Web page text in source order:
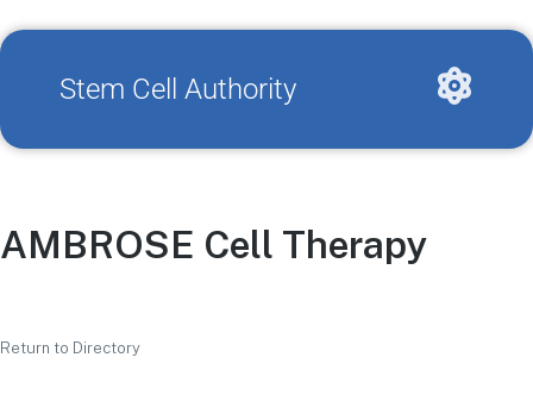
Stem Cell Authority
AMBROSE Cell Therapy
Return to Directory